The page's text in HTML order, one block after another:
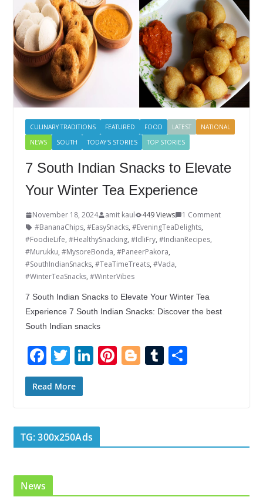
CULINARY TRADITIONS FEATURED FOOD LATEST
NATIONAL
NEWS
SOUTH TODAY'S STORIES TOP STORIES
7 South Indian Snacks to Elevate
Your Winter Tea Experience
November 18, 2024 amit kaul 449 Views
1 Comment
#BananaChips, #EasySnacks, #EveningTeaDelights,
#FoodieLife, #HealthySnacking, #IdliFry, #IndianRecipes,
#Murukku, #MysoreBonda, #PaneerPakora,
#SouthIndianSnacks, #TeaTimeTreats, #Vada,
#WinterTeaSnacks, #WinterVibes
7 South Indian Snacks to Elevate Your Winter Tea
Experience 7 South Indian Snacks: Discover the best
South Indian snacks
F
ac
e
o
o
T
w
itt
Li
dI
n
Pi Bl T S
Read More
TG: 300x250Ads
News